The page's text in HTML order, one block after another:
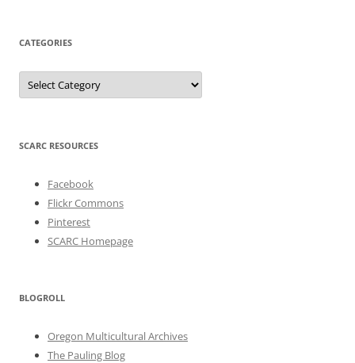
CATEGORIES
Categories
SCARC RESOURCES
Facebook
Flickr Commons
Pinterest
SCARC Homepage
BLOGROLL
Oregon Multicultural Archives
The Pauling Blog